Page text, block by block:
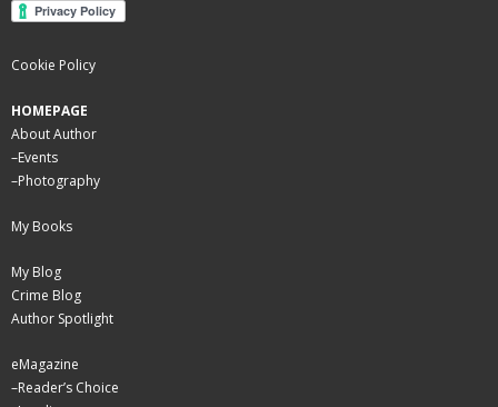
Cookie Policy
HOMEPAGE
About Author
–Events
–Photography
My Books
My Blog
Crime Blog
Author Spotlight
eMagazine
–Reader’s Choice